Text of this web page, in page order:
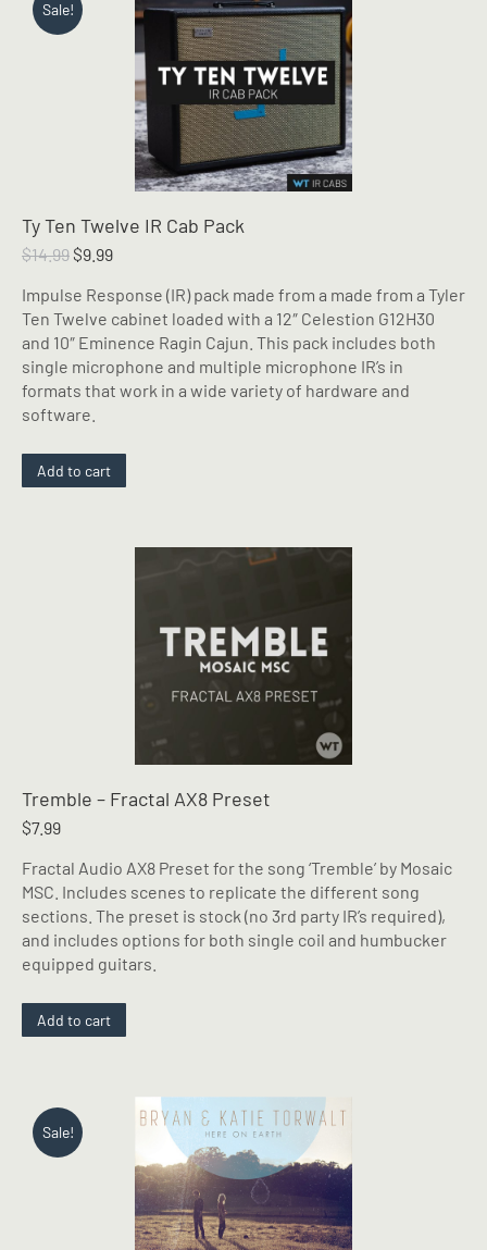
Sale!
Ty Ten Twelve IR Cab Pack
$14.99 Original
was:
$14.99.
$9.99Current
is:
$9.99.
Impulse Response (IR) pack made from a made from a Tyler
Ten Twelve cabinet loaded with a 12″ Celestion G12H30
and 10″ Eminence Ragin Cajun. This pack includes both
single microphone and multiple microphone IR’s in
formats that work in a wide variety of hardware and
software.
Add to cart
Tremble – Fractal AX8 Preset
$7.99
Fractal Audio AX8 Preset for the song ‘Tremble’ by Mosaic
MSC. Includes scenes to replicate the different song
sections. The preset is stock (no 3rd party IR’s required),
and includes options for both single coil and humbucker
equipped guitars.
Add to cart
Sale!